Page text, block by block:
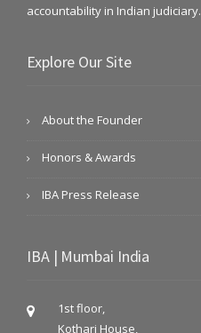
accountability in Indian judiciary.
Explore Our Site
About the Founder
Honors & Awards
IBA Press Release
IBA | Mumbai India
1st floor,
Kothari House,